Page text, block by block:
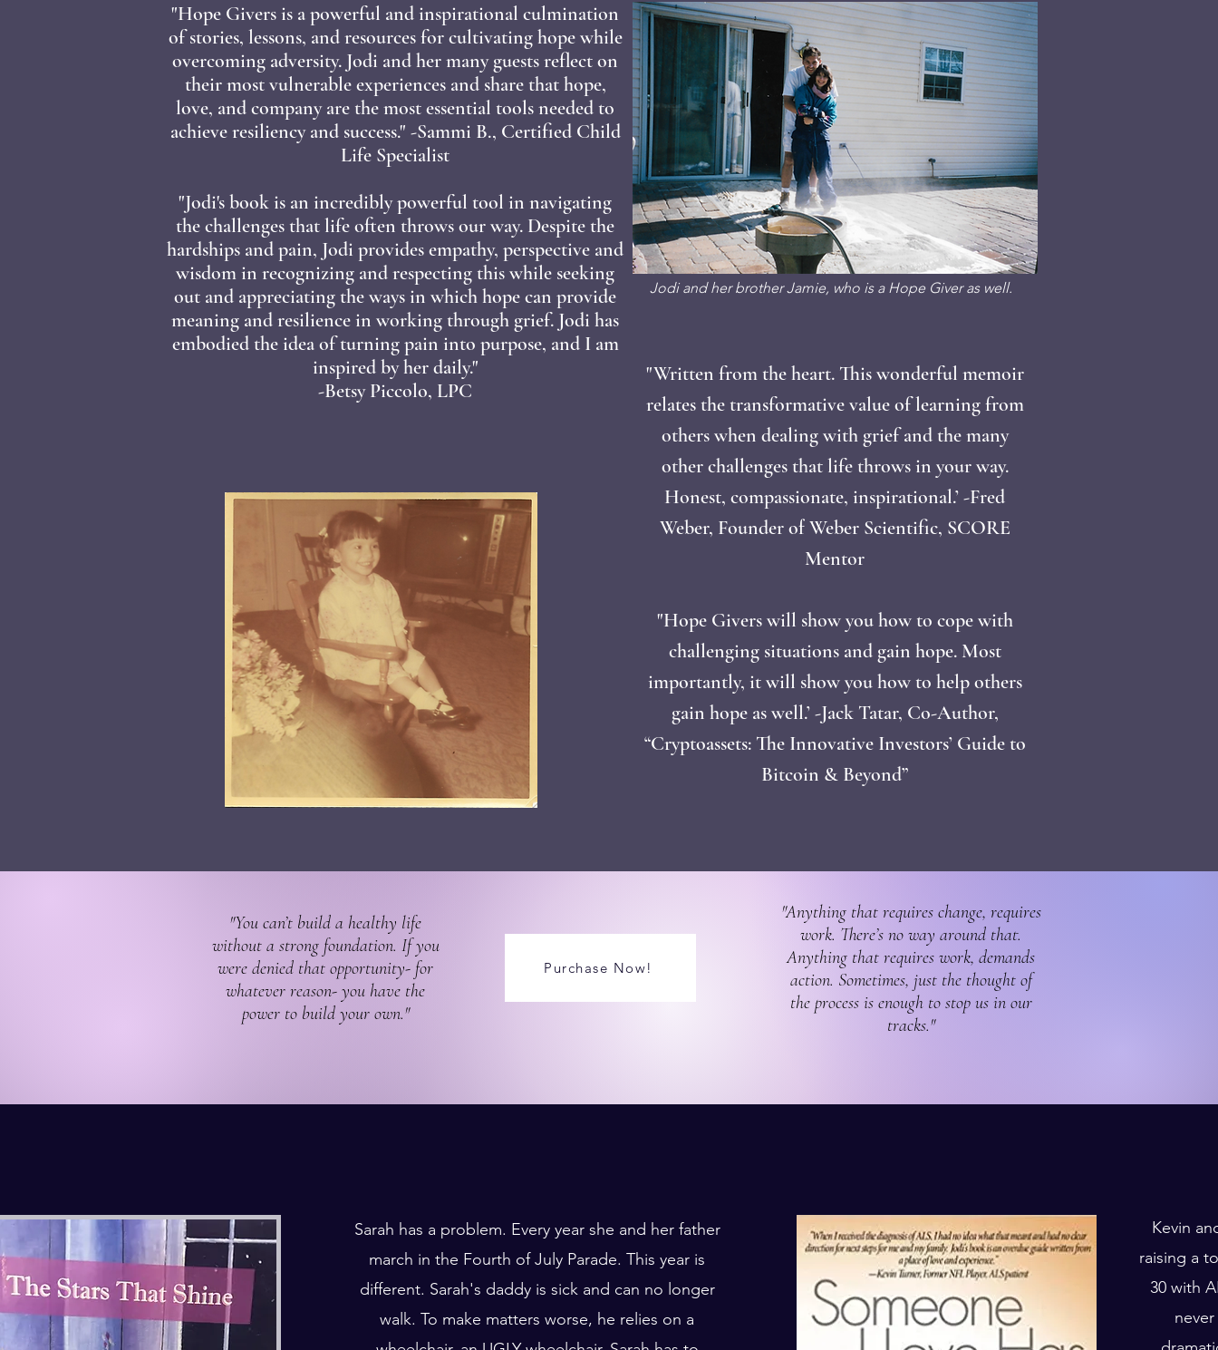
"Hope Givers is a powerful and inspirational culmination
of stories, lessons, and resources for cultivating hope while
overcoming adversity. Jodi and her many guests reflect on
their most vulnerable experiences and share that hope,
love, and company are the most essential tools needed to
achieve resiliency and success." -Sammi B., Certified Child
Life Specialist
"Jodi's book is an incredibly powerful tool in navigating
the challenges that life often throws our way. Despite the
hardships and pain, Jodi provides empathy, perspective and
wisdom in recognizing and respecting this while seeking
out and appreciating the ways in which hope can provide
meaning and resilience in working through grief. Jodi has
embodied the idea of turning pain into purpose, and I am
inspired by her daily."
-Betsy Piccolo, LPC
Jodi and her brother Jamie, who is a Hope Giver as well.
"Written from the heart. This wonderful memoir
relates the transformative value of learning from
others when dealing with grief and the many
other challenges that life throws in your way.
Honest, compassionate, inspirational.’ -Fred
Weber, Founder of Weber Scientific, SCORE
Mentor
"Hope Givers will show you how to cope with
challenging situations and gain hope. Most
importantly, it will show you how to help others
gain hope as well.’ -Jack Tatar, Co-Author,
“Cryptoassets: The Innovative Investors’ Guide to
Bitcoin & Beyond”
"You can’t build a healthy life
without a strong foundation. If you
were denied that opportunity- for
whatever reason- you have the
power to build your own."
Purchase Now!
"Anything that requires change, requires
work. There’s no way around that.
Anything that requires work, demands
action. Sometimes, just the thought of
the process is enough to stop us in our
tracks."
Sarah has a problem. Every year she and her father
march in the Fourth of July Parade. This year is
different. Sarah's daddy is sick and can no longer
walk. To make matters worse, he relies on a
Kevin
raising a
30 with